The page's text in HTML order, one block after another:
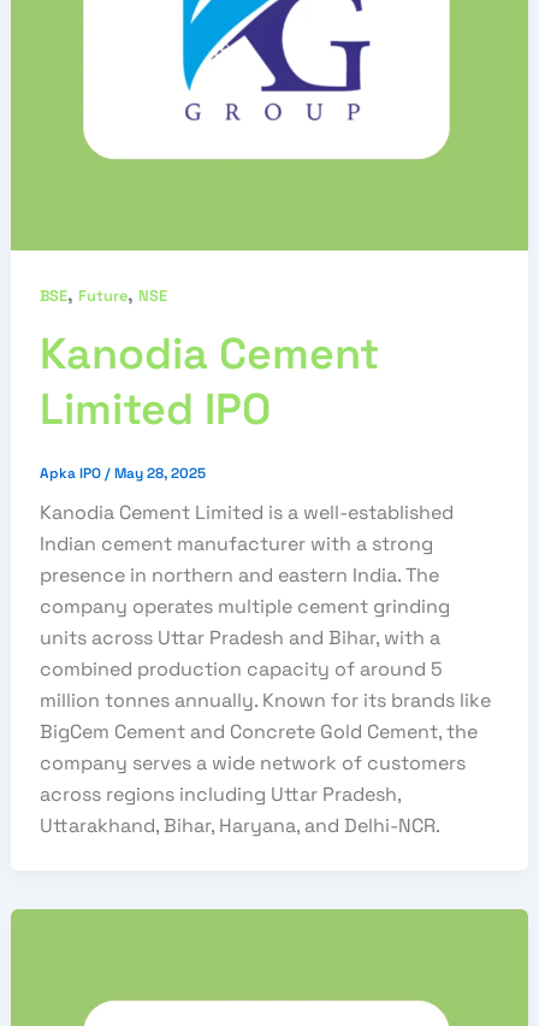
BSE, Future, NSE
Kanodia Cement
Limited IPO
Apka IPO / May 28, 2025
Kanodia Cement Limited is a well-established
Indian cement manufacturer with a strong
presence in northern and eastern India. The
company operates multiple cement grinding
units across Uttar Pradesh and Bihar, with a
combined production capacity of around 5
million tonnes annually. Known for its brands like
BigCem Cement and Concrete Gold Cement, the
company serves a wide network of customers
across regions including Uttar Pradesh,
Uttarakhand, Bihar, Haryana, and Delhi-NCR.